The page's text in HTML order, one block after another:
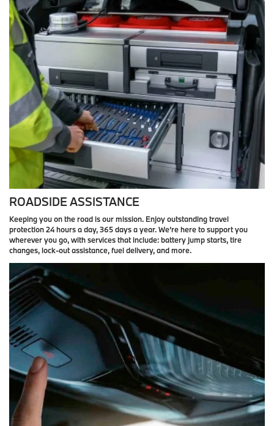
ROADSIDE ASSISTANCE
Keeping you on the road is our mission. Enjoy outstanding travel
protection 24 hours a day, 365 days a year. We’re here to support you
wherever you go, with services that include: battery jump starts, tire
changes, lock-out assistance, fuel delivery, and more.